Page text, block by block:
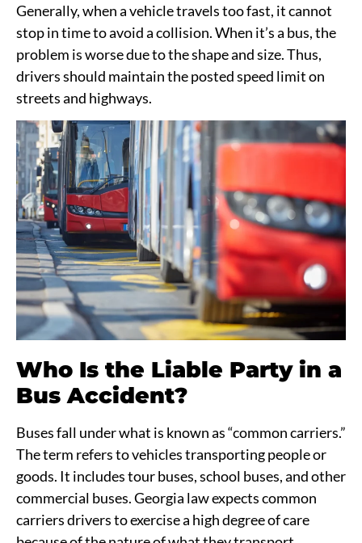
Generally, when a vehicle travels too fast, it cannot
stop in time to avoid a collision. When it’s a bus, the
problem is worse due to the shape and size. Thus,
drivers should maintain the posted speed limit on
streets and highways.
Who Is the Liable Party in a
Bus Accident?
Buses fall under what is known as “common carriers.”
The term refers to vehicles transporting people or
goods. It includes tour buses, school buses, and other
commercial buses. Georgia law expects common
carriers drivers to exercise a high degree of care